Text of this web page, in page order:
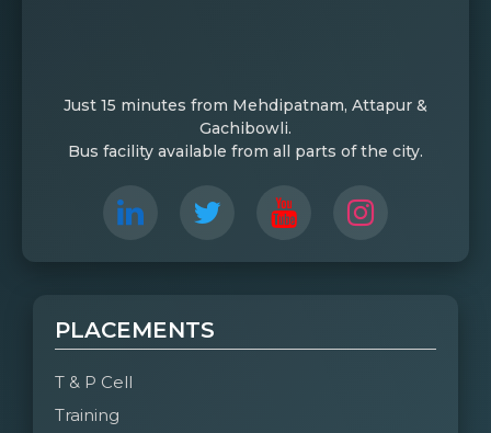
Just 15 minutes from Mehdipatnam, Attapur &
Gachibowli.
Bus facility available from all parts of the city.
PLACEMENTS
T & P Cell
Training